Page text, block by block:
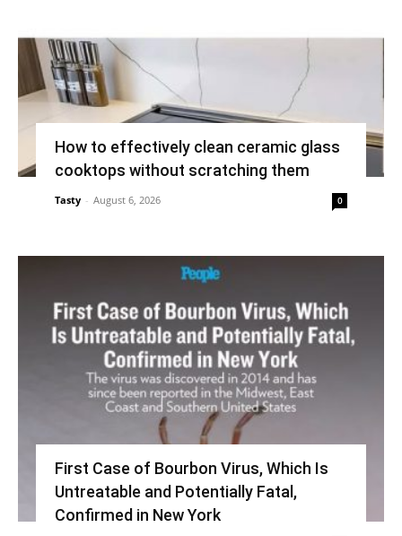
How to effectively clean ceramic glass
cooktops without scratching them
Tasty - August 6, 2026 0
First Case of Bourbon Virus, Which Is
Untreatable and Potentially Fatal,
Confirmed in New York